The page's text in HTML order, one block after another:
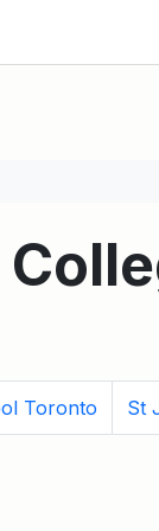
Toronto St